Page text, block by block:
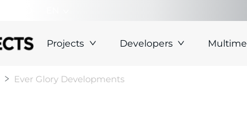
Projects Developers
Ever Glory Developments